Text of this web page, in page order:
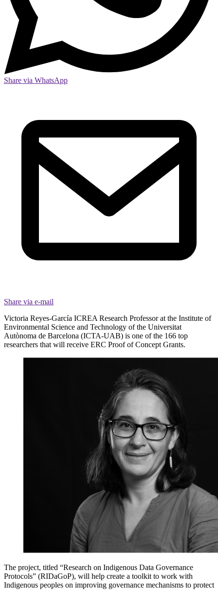
Share via WhatsApp
Share via e-mail
Victoria Reyes-García ICREA Research Professor at the Institute of
Environmental Science and Technology of the Universitat
Autònoma de Barcelona (ICTA-UAB) is one of the 166 top
researchers that will receive ERC Proof of Concept Grants.
The project, titled “Research on Indigenous Data Governance
Protocols” (RIDaGoP), will help create a toolkit to work with
Indigenous peoples on improving governance mechanisms to protect